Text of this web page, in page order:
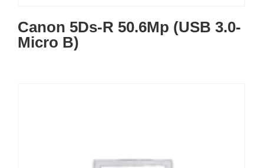
Canon 5Ds-R 50.6Mp (USB 3.0-
Micro B)